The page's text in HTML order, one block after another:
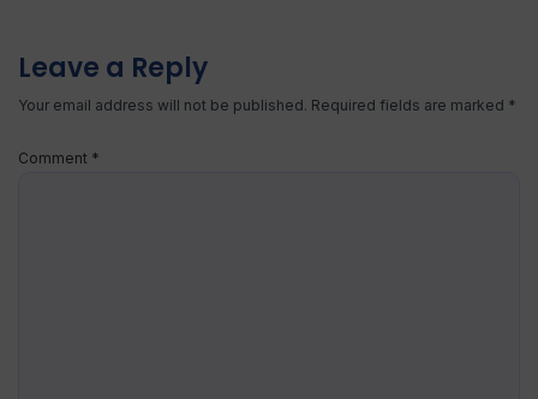
Leave a Reply
Your email address will not be published. Required fields are marked *
Comment *